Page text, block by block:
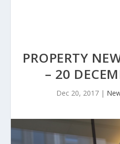
PROPERTY
– 20
Dec 20, 2017|